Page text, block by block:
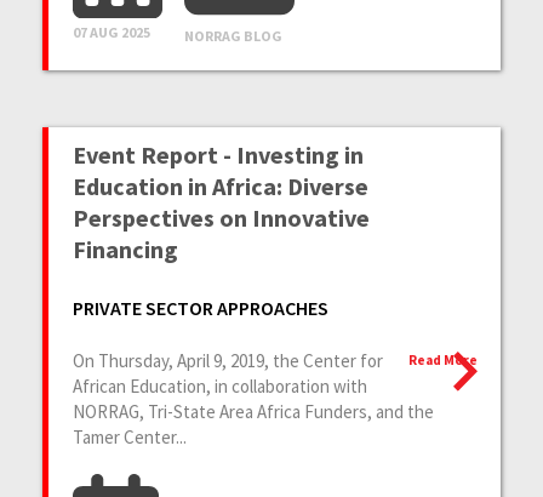
07 AUG 2025 NORRAG BLOG
Event Report - Investing in
Education in Africa: Diverse
Perspectives on Innovative
Financing
PRIVATE SECTOR APPROACHES
On Thursday, April 9, 2019, the Center for
African Education, in collaboration with
NORRAG, Tri-State Area Africa Funders, and the
Tamer Center...
Read More